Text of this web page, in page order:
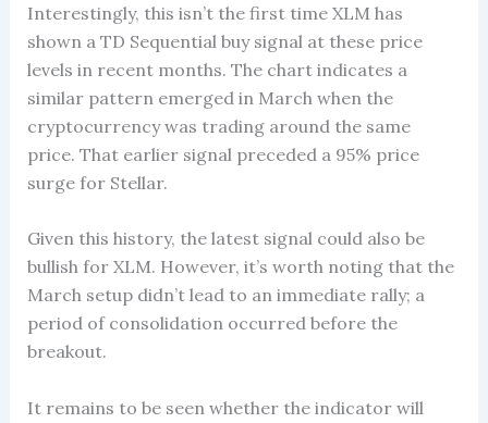
Interestingly, this isn’t the first time XLM has
shown a TD Sequential buy signal at these price
levels in recent months. The chart indicates a
similar pattern emerged in March when the
cryptocurrency was trading around the same
price. That earlier signal preceded a 95% price
surge for Stellar.
Given this history, the latest signal could also be
bullish for XLM. However, it’s worth noting that the
March setup didn’t lead to an immediate rally; a
period of consolidation occurred before the
breakout.
It remains to be seen whether the indicator will